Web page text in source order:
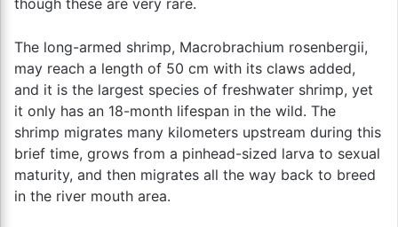
The long-armed shrimp, Macrobrachium rosenbergii,
may reach a length of 50 cm with its claws added,
and it is the largest species of freshwater shrimp, yet
it only has an 18-month lifespan in the wild. The
shrimp migrates many kilometers upstream during this
brief time, grows from a pinhead-sized larva to sexual
maturity, and then migrates all the way back to breed
in the river mouth area.